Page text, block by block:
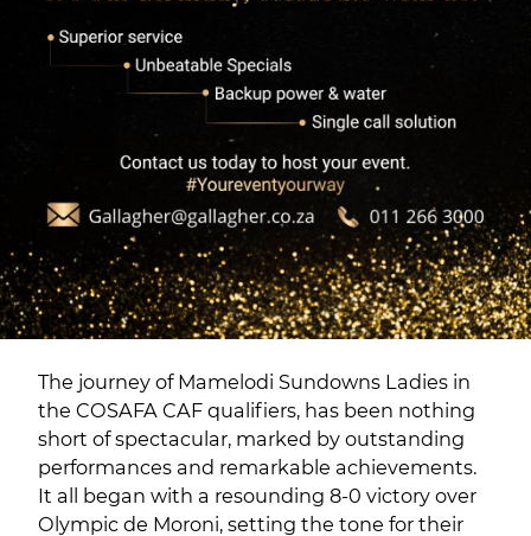
The journey of Mamelodi Sundowns Ladies in
the COSAFA CAF qualifiers, has been nothing
short of spectacular, marked by outstanding
performances and remarkable achievements.
It all began with a resounding 8-0 victory over
Olympic de Moroni, setting the tone for their